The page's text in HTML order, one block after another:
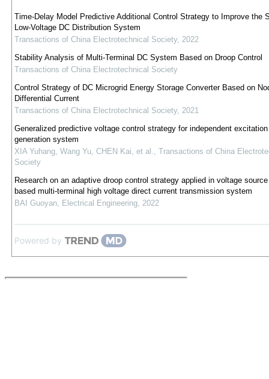
Time-Delay Model Predictive Additional Control Strategy to Improve the
Low-Voltage DC Distribution System
Transactions of China Electrotechnical Society, 2022
Stability Analysis of Multi-Terminal DC System Based on Droop Control
Transactions of China Electrotechnical Society
Control Strategy of DC Microgrid Energy Storage Converter Based on
Differential Current
Transactions of China Electrotechnical Society, 2021
Generalized predictive voltage control strategy for independent excitation
generation system
XIA Yuhang, Wang Yu, CHEN Kai, et al., Transactions of China
Society
Research on an adaptive droop control strategy applied in voltage
based multi-terminal high voltage direct current transmission system
BAI Guoyan, Electrical Engineering, 2022
Powered by